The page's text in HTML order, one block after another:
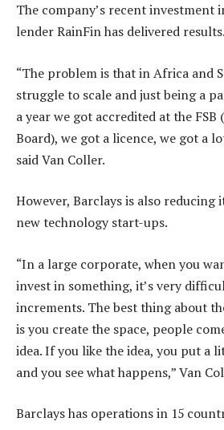
The company’s recent investment
lender RainFin has delivered results.
“The problem is that in Africa and
struggle to scale and just being a
a year we got accredited at the FSB
Board), we got a licence, we got a
said Van Coller.
However, Barclays is also reducing
new technology start-ups.
“In a large corporate, when you
invest in something, it’s very
increments. The best thing about
is you create the space, people
idea. If you like the idea, you put a
and you see what happens,” Van
Barclays has operations in 15